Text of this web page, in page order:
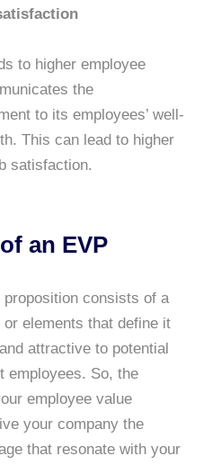
to higher employee
the
to its employees’ well-
This can lead to higher
satisfaction.
an EVP
consists of a
elements that define it
attractive to potential
employees. So, the
employee value
your company the
that resonate with your